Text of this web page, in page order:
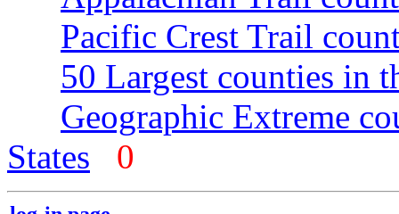
Pacific Crest Trail
50 Largest counties in
Geographic Extreme
States
0